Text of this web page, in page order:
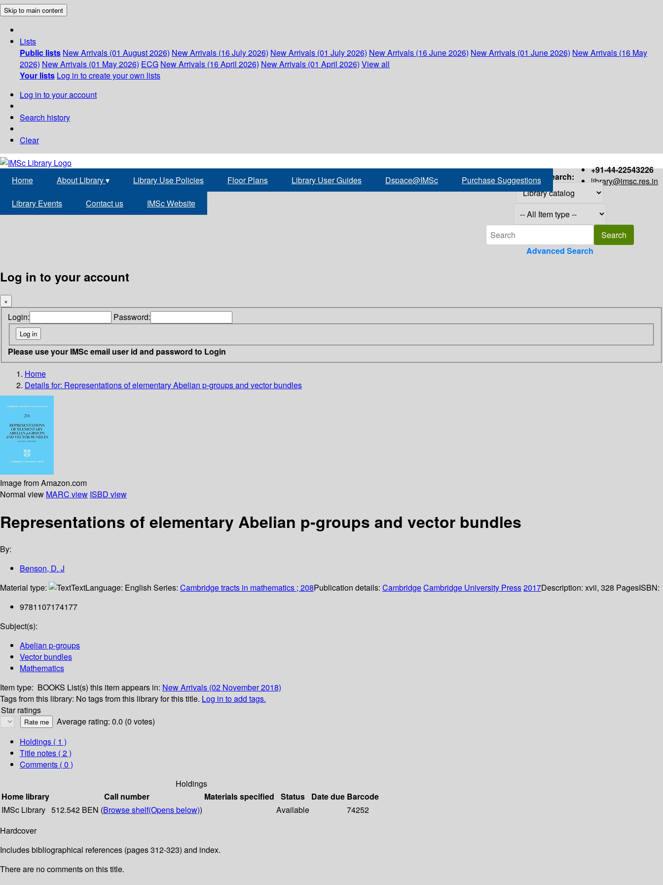
Skip to main content
Lists
Public lists New Arrivals (01 August 2026) New Arrivals (16 July 2026) New Arrivals (01 July 2026) New Arrivals (16 June 2026) New Arrivals (01 June 2026) New Arrivals (16 May
2026) New Arrivals (01 May 2026) ECG New Arrivals (16 April 2026) New Arrivals (01 April 2026) View all
Your lists Log in to create your own lists
Log in to your account
Search history
Clear
+91-44-22543226
library@imsc.res.in
Home About Library▾ Library Use Policies Floor Plans Library User Guides Dspace@IMSc Purchase Suggestions
Library Events Contact us IMSc Website
Search:
Advanced Search
Log in to your account
×
Login: Password:
Please use your IMSc email user id and password to Login
Home
Details for: Representations of elementary Abelian p-groups and vector bundles
Image from Amazon.com
Normal view MARC view ISBD view
Representations of elementary Abelian p-groups and vector bundles
By:
Benson, D. J
Material type:
TextLanguage: English Series: Cambridge tracts in mathematics ; 208Publication details: CambridgeCambridge University Press2017Description: xvii, 328 PagesISBN:
9781107174177
Subject(s):
Abelian p-groups
Vector bundles
Mathematics
Item type: BOOKS List(s) this item appears in: New Arrivals (02 November 2018)
Tags from this library: No tags from this library for this title. Log in to add tags.
Star ratings
Average rating: 0.0 (0 votes)
Holdings ( 1 )
Title notes ( 2 )
Comments ( 0 )
Holdings
Home library
Call number Materials specified Status Date due Barcode
IMSc Library 512.542 BEN (Browse shelf(Opens below)) Available
74252
Hardcover
Includes bibliographical references (pages 312-323) and index.
There are no comments on this title.